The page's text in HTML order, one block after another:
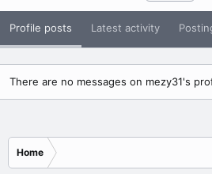
Profile posts Latest activity
There are no messages on mezy31's
Home